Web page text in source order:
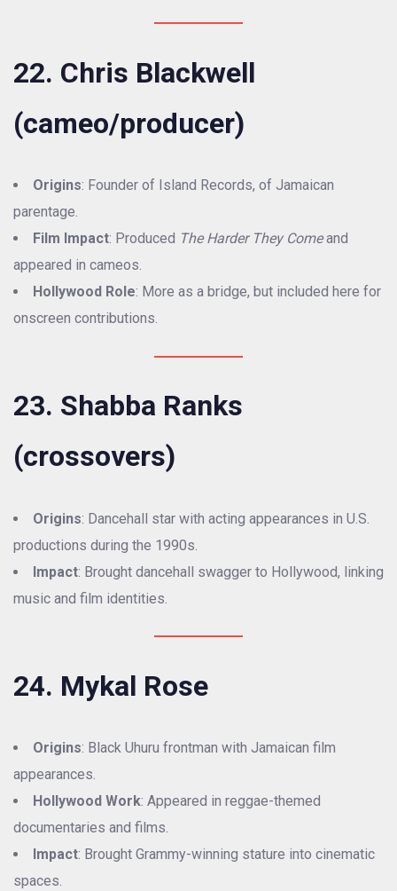
22. Chris Blackwell
(cameo/producer)
Origins: Founder of Island Records, of Jamaican
parentage.
Film Impact: Produced The Harder They Comeand
appeared in cameos.
Hollywood Role: More as a bridge, but included here for
onscreen contributions.
23. Shabba Ranks
(crossovers)
Origins: Dancehall star with acting appearances in U.S.
productions during the 1990s.
Impact: Brought dancehall swagger to Hollywood, linking
music and film identities.
24. Mykal Rose
Origins: Black Uhuru frontman with Jamaican film
appearances.
Hollywood Work: Appeared in reggae-themed
documentaries and films.
Impact: Brought Grammy-winning stature into cinematic
spaces.